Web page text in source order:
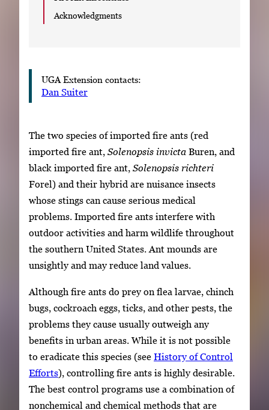
Acknowledgments
UGA Extension contacts:
Dan Suiter
The two species of imported fire ants (red
imported fire ant, Solenopsis invicta Buren, and
black imported fire ant, Solenopsis richteri
Forel) and their hybrid are nuisance insects
whose stings can cause serious medical
problems. Imported fire ants interfere with
outdoor activities and harm wildlife throughout
the southern United States. Ant mounds are
unsightly and may reduce land values.
Although fire ants do prey on flea larvae, chinch
bugs, cockroach eggs, ticks, and other pests, the
problems they cause usually outweigh any
benefits in urban areas. While it is not possible
to eradicate this species (see History of Control
Efforts), controlling fire ants is highly desirable.
The best control programs use a combination of
nonchemical and chemical methods that are